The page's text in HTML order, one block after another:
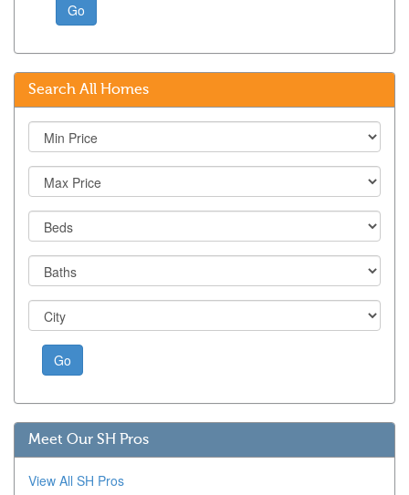
Go
Search All Homes
Go
Meet Our SH Pros
View All SH Pros